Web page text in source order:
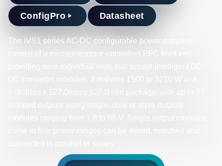
ConfigPro Datasheet
The iVS1 series AC-DC configurable power supplies
consist of a microprocessor-controlled PFC front end